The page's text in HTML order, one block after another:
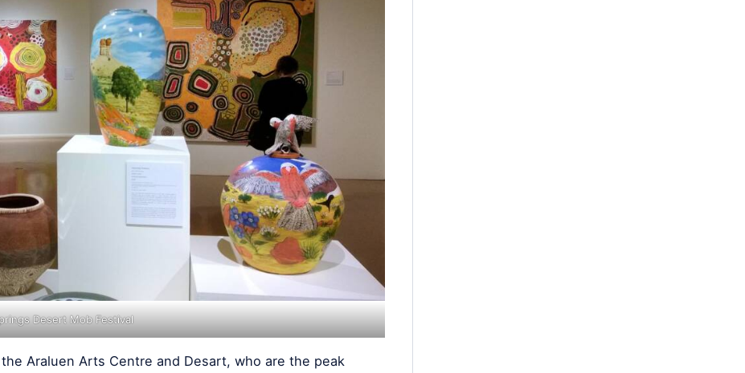
Desert Mob Festival
Araluen Arts Centre and Desart, who are the peak